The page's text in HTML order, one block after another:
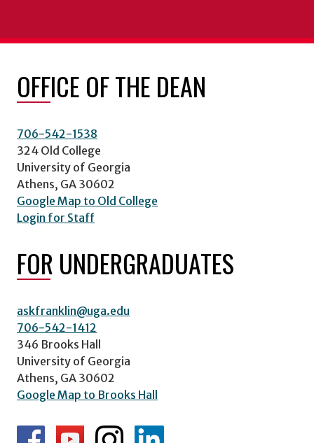
OFFICE OF THE DEAN
706-542-1538
324 Old College
University of Georgia
Athens, GA 30602
Google Map to Old College
Login for Staff
FOR UNDERGRADUATES
askfranklin@uga.edu
706-542-1412
346 Brooks Hall
University of Georgia
Athens, GA 30602
Google Map to Brooks Hall